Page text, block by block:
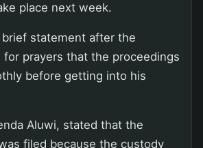
place next week.
brief statement after the
for prayers that the proceedings
before getting into his
Aluwi, stated that the
filed because the custody